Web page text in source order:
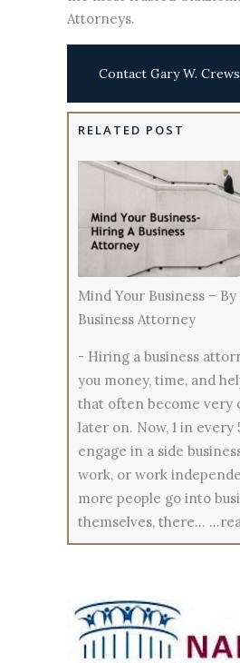
Attorneys.
Contact Gary W.
RELATED POST
Mind Your Business –
Business Attorney
- Hiring a business
you money, time, and
that often become very
later on. Now, 1 in every
engage in a side
work, or work
more people go into
themselves, there…